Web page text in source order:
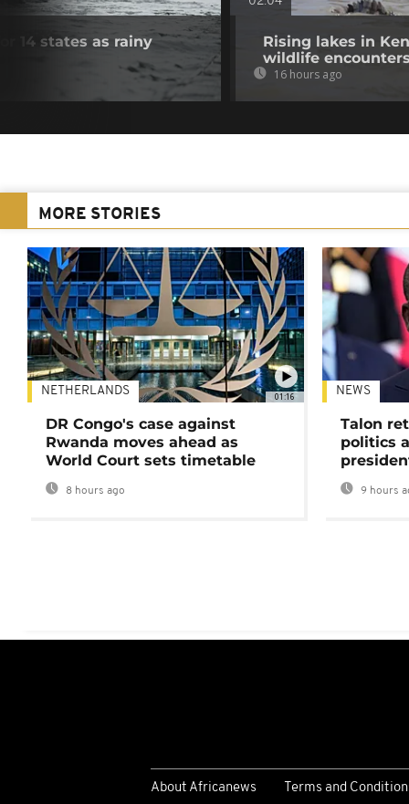
14 states as rainy
Rising lakes in
wildlife
16 hours ago
MORE STORIES
01:16
NETHERLANDS
DR Congo's case against
Rwanda moves ahead as
World Court sets timetable
8 hours ago
NEWS
Talon
politics
9 hours
About Africanews Terms and